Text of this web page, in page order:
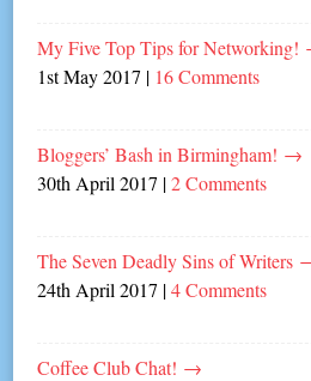
My Five Top Tips for Networking!
1st May 2017 | 16 Comments
Bloggers’ Bash in Birmingham! →
30th April 2017 |2 Comments
The Seven Deadly Sins of Writers
24th April 2017 |4 Comments
Coffee Club Chat! →